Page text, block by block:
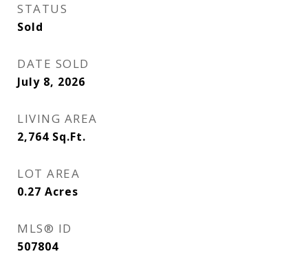
STATUS
Sold
DATE SOLD
July 8, 2026
LIVING AREA
2,764 Sq.Ft.
LOT AREA
0.27 Acres
MLS® ID
507804